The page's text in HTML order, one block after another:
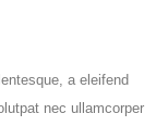
a eleifend
nec ullamcorper